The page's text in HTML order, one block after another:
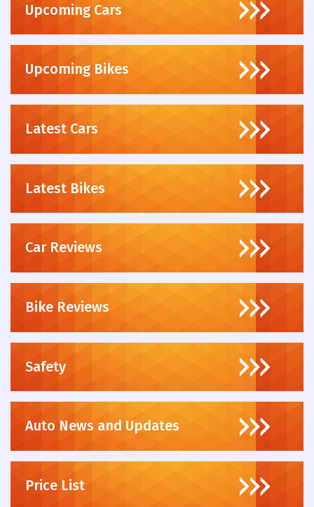
Upcoming Cars
Upcoming Bikes
Latest Cars
Latest Bikes
Car Reviews
Bike Reviews
Safety
Auto News and Updates
Price List